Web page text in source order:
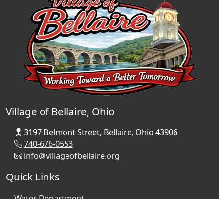
Village of Bellaire, Ohio
3197 Belmont Street, Bellaire, Ohio 43906
740-676-0553
info@villageofbellaire.org
Quick Links